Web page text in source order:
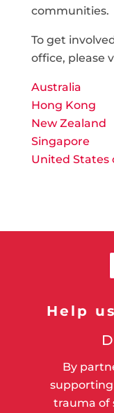
communities.
To get
office, please
Australia
Hong Kong
New Zealand
Singapore
United States
Help
By
trauma of